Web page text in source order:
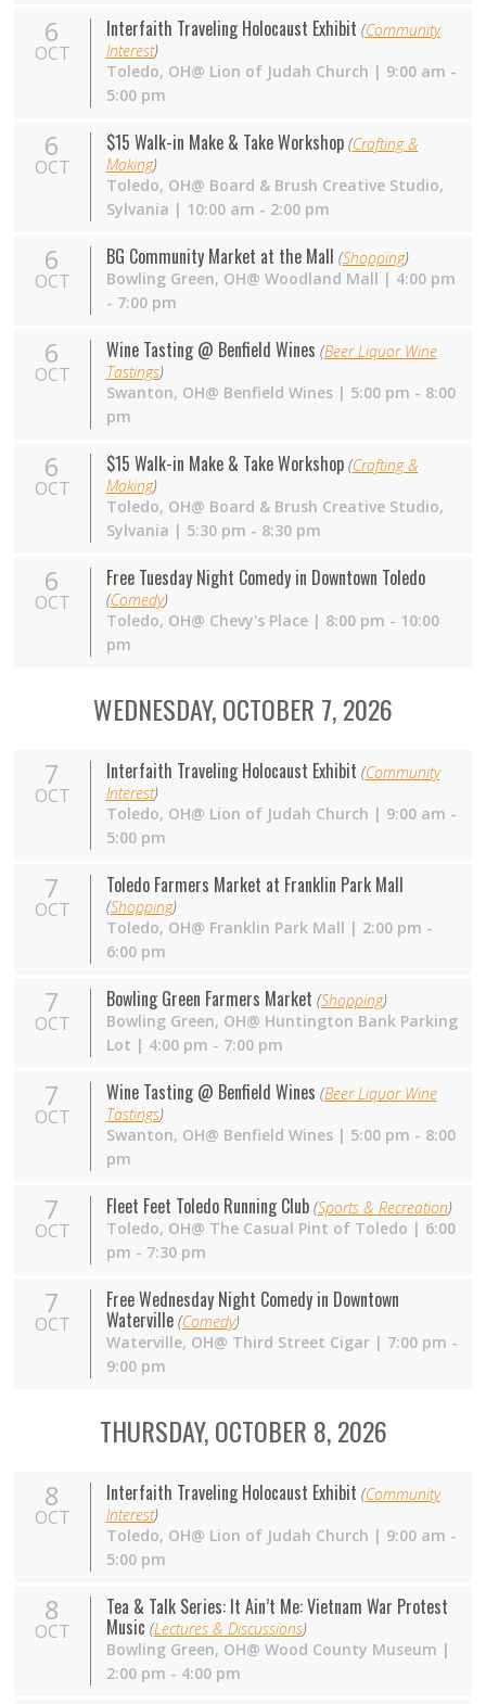
6
OCT
Interfaith Traveling Holocaust Exhibit (Community
Interest)
Toledo, OH@ Lion of Judah Church | 9:00 am -
5:00 pm
6
OCT
$15 Walk-in Make & Take Workshop (Crafting &
Making)
Toledo, OH@ Board & Brush Creative Studio,
Sylvania | 10:00 am - 2:00 pm
6
OCT
BG Community Market at the Mall (Shopping)
Bowling Green, OH@ Woodland Mall | 4:00 pm
- 7:00 pm
6
OCT
Wine Tasting @ Benfield Wines (Beer Liquor Wine
Tastings)
Swanton, OH@ Benfield Wines | 5:00 pm - 8:00
pm
6
OCT
$15 Walk-in Make & Take Workshop (Crafting &
Making)
Toledo, OH@ Board & Brush Creative Studio,
Sylvania | 5:30 pm - 8:30 pm
6
OCT
Free Tuesday Night Comedy in Downtown Toledo
(Comedy)
Toledo, OH@ Chevy's Place | 8:00 pm - 10:00
pm
WEDNESDAY, OCTOBER 7, 2026
7
OCT
Interfaith Traveling Holocaust Exhibit (Community
Interest)
Toledo, OH@ Lion of Judah Church | 9:00 am -
5:00 pm
7
OCT
Toledo Farmers Market at Franklin Park Mall
(Shopping)
Toledo, OH@ Franklin Park Mall | 2:00 pm -
6:00 pm
7
OCT
Bowling Green Farmers Market (Shopping)
Bowling Green, OH@ Huntington Bank Parking
Lot | 4:00 pm - 7:00 pm
7
OCT
Wine Tasting @ Benfield Wines (Beer Liquor Wine
Tastings)
Swanton, OH@ Benfield Wines | 5:00 pm - 8:00
pm
7
OCT
Fleet Feet Toledo Running Club (Sports & Recreation)
Toledo, OH@ The Casual Pint of Toledo | 6:00
pm - 7:30 pm
7
OCT
Free Wednesday Night Comedy in Downtown
Waterville (Comedy)
Waterville, OH@ Third Street Cigar | 7:00 pm -
9:00 pm
THURSDAY, OCTOBER 8, 2026
8
OCT
Interfaith Traveling Holocaust Exhibit (Community
Interest)
Toledo, OH@ Lion of Judah Church | 9:00 am -
5:00 pm
8
OCT
Tea & Talk Series: It Ain’t Me: Vietnam War Protest
Music (Lectures & Discussions)
Bowling Green, OH@ Wood County Museum |
2:00 pm - 4:00 pm